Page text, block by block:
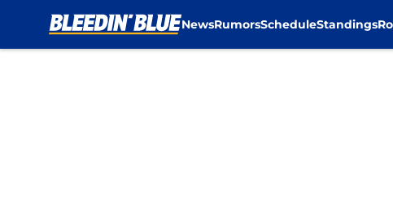
NewsRumorsScheduleStandings